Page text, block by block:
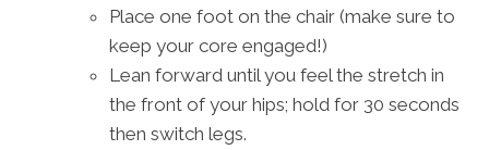
Place one foot on the chair (make sure to
keep your core engaged!)
Lean forward until you feel the stretch in
the front of your hips; hold for 30 seconds
then switch legs.